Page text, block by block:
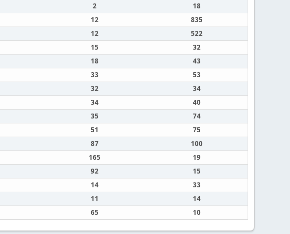
2
18
12
835
12
522
15
32
18
43
33
53
32
34
34
40
35
74
51
75
87
100
165
19
92
15
14
33
11
14
65 10